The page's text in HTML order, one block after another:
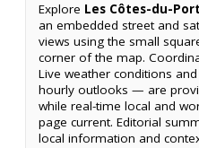
Explore Les Côtes-du-
an embedded street and
views using the small
corner of the map.
Live weather conditions
hourly outlooks — are
while real-time local and
page current. Editorial
local information and